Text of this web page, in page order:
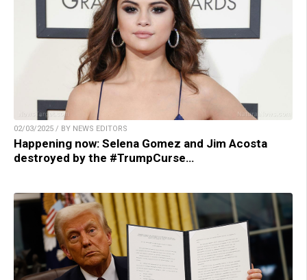
02/03/2025 / BY NEWS EDITORS
Happening now: Selena Gomez and Jim Acosta
destroyed by the #TrumpCurse…